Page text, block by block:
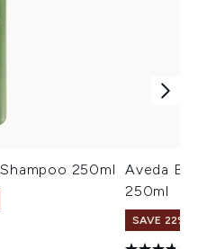
250ml
Aveda
250ml
SAVE 22% |